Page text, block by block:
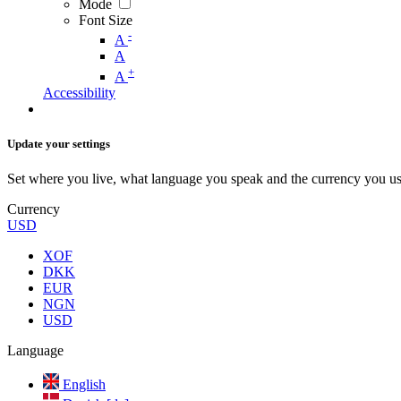
Mode
Font Size
A -
A
A +
Accessibility
Update your settings
Set where you live, what language you speak and the currency you
Currency
USD
XOF
DKK
EUR
NGN
USD
Language
English